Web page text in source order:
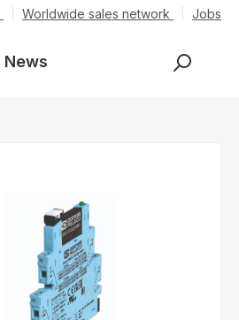
Worldwide sales network Jobs
News